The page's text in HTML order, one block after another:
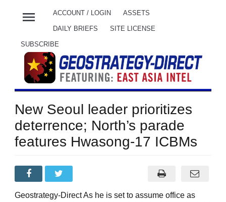
menu ACCOUNT / LOGIN ASSETS
DAILY BRIEFS SITE LICENSE
SUBSCRIBE
New Seoul leader prioritizes
deterrence; North’s parade
features Hwasong-17 ICBMs
Geostrategy-Direct As he is set to assume office as